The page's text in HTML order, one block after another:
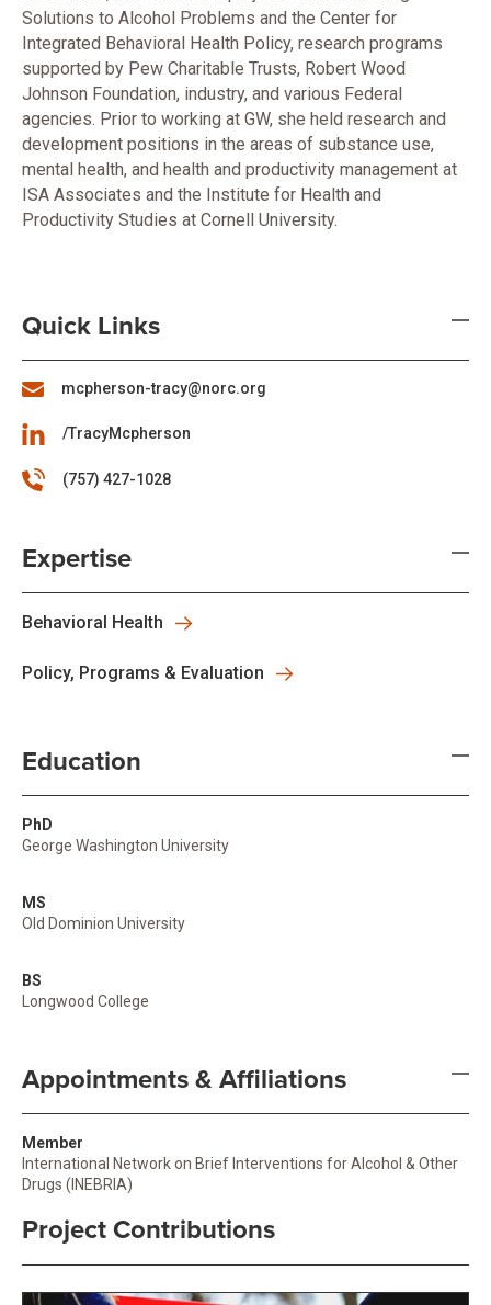
Solutions to Alcohol Problems and the Center for
Integrated Behavioral Health Policy, research programs
supported by Pew Charitable Trusts, Robert Wood
Johnson Foundation, industry, and various Federal
agencies. Prior to working at GW, she held research and
development positions in the areas of substance use,
mental health, and health and productivity management at
ISA Associates and the Institute for Health and
Productivity Studies at Cornell University.
Quick Links
mcpherson-tracy@norc.org
/TracyMcpherson
(757) 427-1028
Expertise
Behavioral Health
Policy, Programs & Evaluation
Education
PhD
George Washington University
MS
Old Dominion University
BS
Longwood College
Appointments & Affiliations
Member
International Network on Brief Interventions for Alcohol & Other
Drugs (INEBRIA)
Project Contributions